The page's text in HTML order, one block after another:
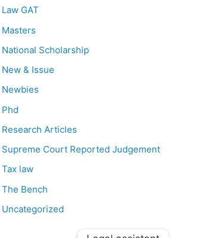
Law GAT
Masters
National Scholarship
New & Issue
Newbies
Phd
Research Articles
Supreme Court Reported Judgement
Tax law
The Bench
Uncategorized